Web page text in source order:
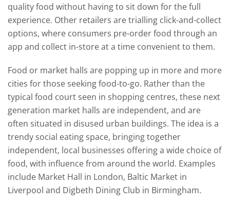
quality food without having to sit down for the full
experience. Other retailers are trialling click-and-collect
options, where consumers pre-order food through an
app and collect in-store at a time convenient to them.
Food or market halls are popping up in more and more
cities for those seeking food-to-go. Rather than the
typical food court seen in shopping centres, these next
generation market halls are independent, and are
often situated in disused urban buildings. The idea is a
trendy social eating space, bringing together
independent, local businesses offering a wide choice of
food, with influence from around the world. Examples
include Market Hall in London, Baltic Market in
Liverpool and Digbeth Dining Club in Birmingham.